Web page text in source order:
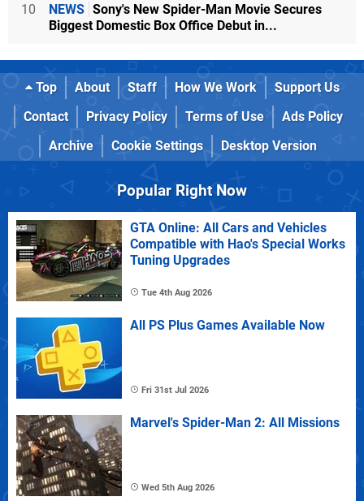
10 NEWS Sony's New Spider-Man Movie Secures
Biggest Domestic Box Office Debut in...
Top About Staff How We Work
Support Us
Contact
Privacy Policy Terms of Use
Ads Policy
Archive
Cookie Settings Desktop Version
Popular Right Now
GTA Online: All Cars and Vehicles
Compatible with Hao's Special Works
Tuning Upgrades
Tue 4th Aug 2026
All PS Plus Games Available Now
Fri 31st Jul 2026
Marvel's Spider-Man 2: All Missions
Wed 5th Aug 2026